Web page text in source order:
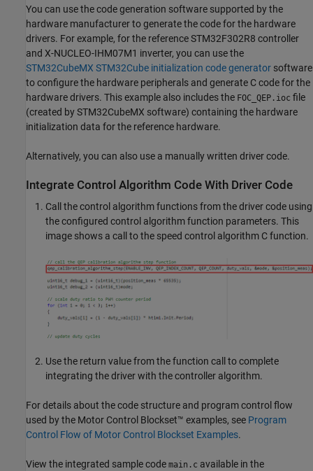
You can use the code generation software supported by the
hardware manufacturer to generate the code for the hardware
drivers. For example, for the reference STM32F302R8 controller
and X-NUCLEO-IHM07M1 inverter, you can use the
STM32CubeMX STM32Cube initialization code generator software
to configure the hardware peripherals and generate C code for the
hardware drivers. This example also includes the FOC_QEP.ioc file
(created by STM32CubeMX software) containing the hardware
initialization data for the reference hardware.
Alternatively, you can also use a manually written driver code.
Integrate Control Algorithm Code With Driver Code
Call the control algorithm functions from the driver code using
the configured control algorithm function parameters. This
image shows a call to the speed control algorithm C function.
Use the return value from the function call to complete
integrating the driver with the controller algorithm.
For details about the code structure and program control flow
used by the Motor Control Blockset™ examples, see Program
Control Flow of Motor Control Blockset Examples.
View the integrated sample code main.c available in the